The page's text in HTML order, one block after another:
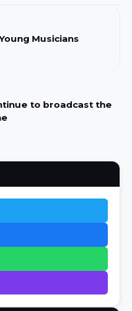
Musicians
to broadcast the